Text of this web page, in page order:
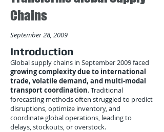
Chains
September 28, 2009
Introduction
Global supply chains in September 2009 faced
growing complexity due to international
trade, volatile demand, and multi-modal
transport coordination. Traditional
forecasting methods often struggled to predict
disruptions, optimize inventory, and
coordinate global operations, leading to
delays, stockouts, or overstock.